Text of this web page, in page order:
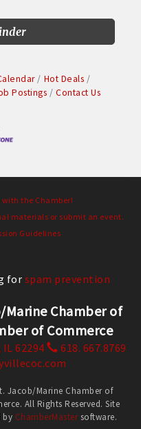
Hot Deals
Postings Contact Us
the Chamber!
materials or submit an event.
Guidelines
forspam prevention
Chamber of
of Commerce
IL 62294
618. 667.8769
Jacob/Marine Chamber of
All Rights Reserved. Site
by ChamberMastersoftware.